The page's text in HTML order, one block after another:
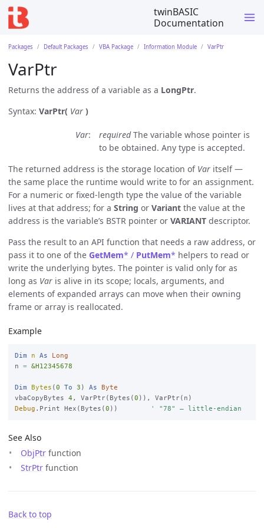
twinBASIC
Documentation
Packages Default Packages VBA Package Information Module VarPtr
VarPtr
Returns the address of a variable as a LongPtr.
Syntax: VarPtr( Var )
Var requiredThe variable whose pointer is
to be obtained. Any type is accepted.
The returned address is the storage location of Var itself —
the same place the runtime would write to for an assignment.
For a numeric or fixed-length type the value of the variable
lives at that address; for a String or Variant the value at the
address is the variable’s BSTR pointer or VARIANT descriptor.
Pass the result to an API function that needs a raw address, or
pass it to one of the GetMem* / PutMem* helpers to read or
write the underlying bytes. The pointer is valid only for as
long as Var is alive in its scope; locals, arguments, and
elements of expanded arrays can move when their owning
frame or array is reallocated.
Example
Dim n As
Long
n = &H12345678
Dim Bytes (0 To 3 ) As
Byte
vbaCopyBytes 4 , VarPtr(Bytes(0
Debug .Print Hex(Bytes(0 )) ' "78" — little-endian
See Also
ObjPtr function
StrPtr function
Back to top